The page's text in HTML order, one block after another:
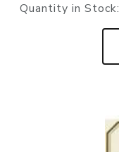
Quantity in Stock: